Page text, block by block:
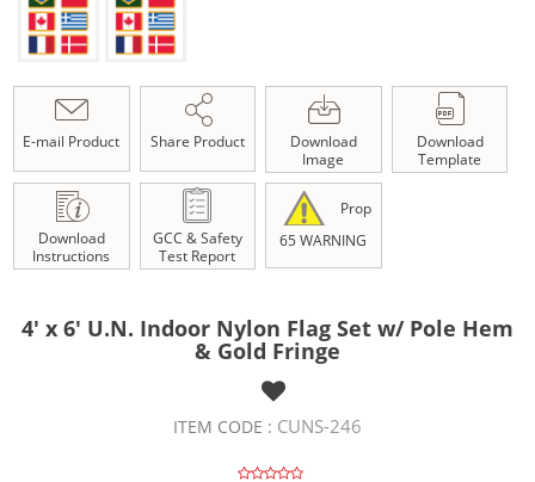
E-mail Product Share Product
Download
Image
Download
Template
Download
Instructions
GCC & Safety
Test Report
Prop
65 WARNING
4' x 6' U.N. Indoor Nylon Flag Set w/ Pole Hem
& Gold Fringe
ITEM CODE : CUNS-246